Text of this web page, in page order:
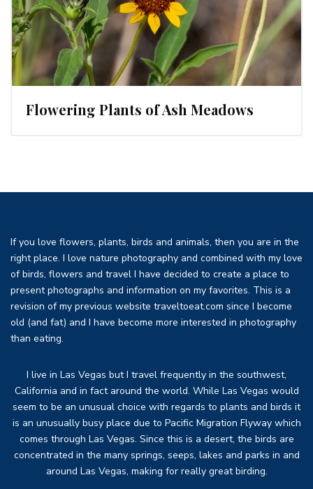
Flowering Plants of Ash Meadows
If you love flowers, plants, birds and animals, then you are in the
right place. I love nature photography and combined with my love
of birds, flowers and travel I have decided to create a place to
present photographs and information on my favorites. This is a
revision of my previous website traveltoeat.com since I become
old (and fat) and I have become more interested in photography
than eating.
I live in Las Vegas but I travel frequently in the southwest,
California and in fact around the world. While Las Vegas would
seem to be an unusual choice with regards to plants and birds it
is an unusually busy place due to Pacific Migration Flyway which
comes through Las Vegas. Since this is a desert, the birds are
concentrated in the many springs, seeps, lakes and parks in and
around Las Vegas, making for really great birding.